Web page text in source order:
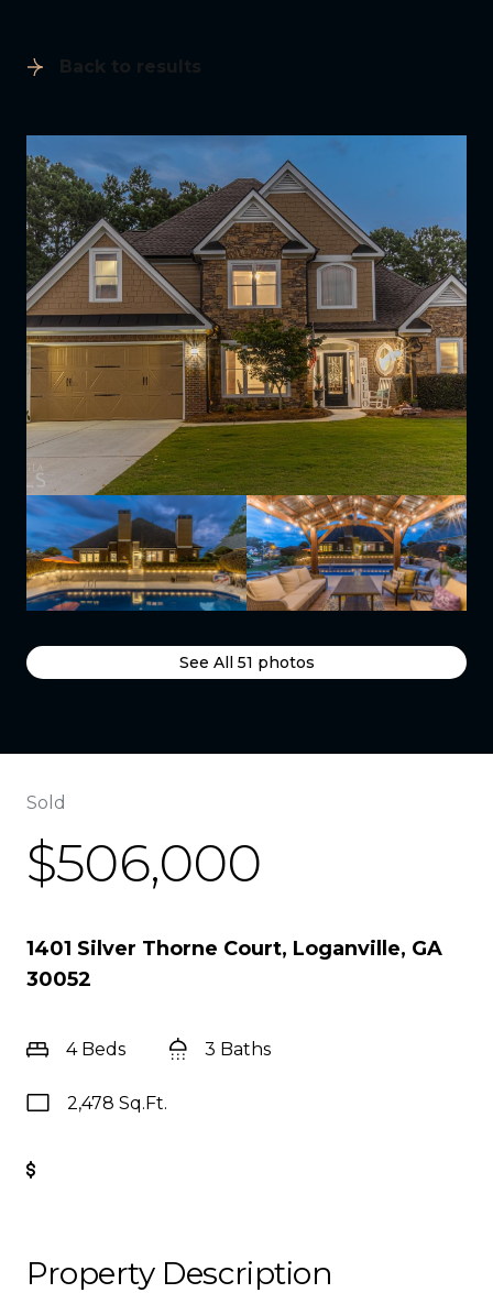
Back to results
See All 51 photos
Sold
$506,000
1401 Silver Thorne Court, Loganville, GA
30052
4 Beds 3 Baths
2,478 Sq.Ft.
Property Description